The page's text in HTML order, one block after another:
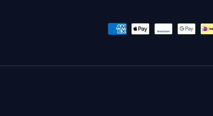
Payment methods accepted